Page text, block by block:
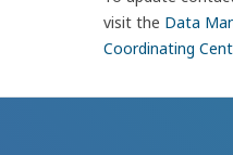
visit the Data
Coordinating